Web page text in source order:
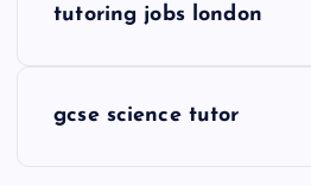
tutoring jobs london
gcse science tutor